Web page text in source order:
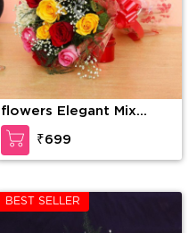
flowers Elegant Mix
Colored Roses
₹699
BEST SELLER